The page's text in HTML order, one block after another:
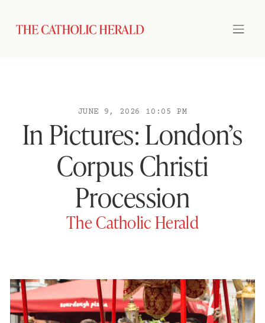
JUNE 9, 2026 10:05 PM
In Pictures: London’s
Corpus Christi
Procession
The Catholic Herald